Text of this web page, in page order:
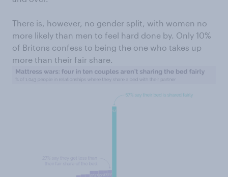
There is, however, no gender split, with women no
more likely than men to feel hard done by. Only 10%
of Britons confess to being the one who takes up
more than their fair share.